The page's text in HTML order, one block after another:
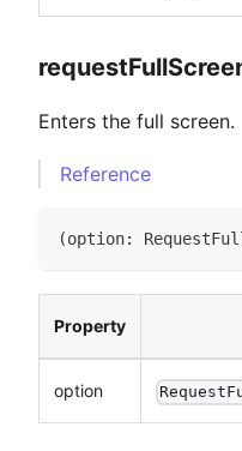
Enters the full screen.
Reference
(option:
Property
option